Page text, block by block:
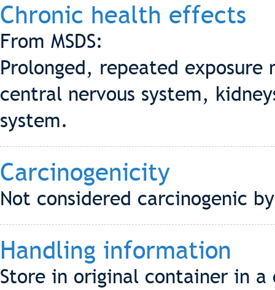
Chronic health effects
From MSDS:
Prolonged, repeated
central nervous system,
system.
Carcinogenicity
Not considered carcinogenic
Handling information
Store in original container in